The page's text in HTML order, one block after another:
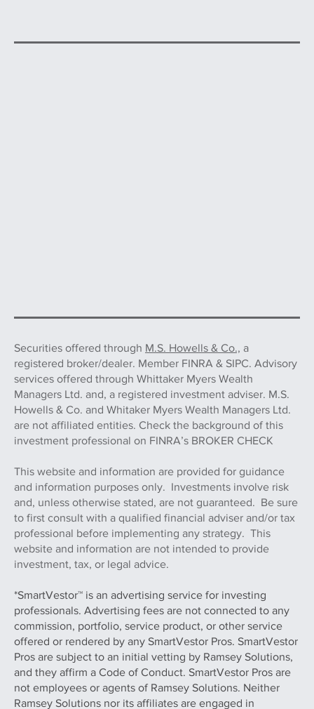
Securities offered through M.S. Howells & Co., a
registered broker/dealer. Member FINRA & SIPC. Advisory
services offered through Whittaker Myers Wealth
Managers Ltd. and, a registered investment adviser. M.S.
Howells & Co. and Whitaker Myers Wealth Managers Ltd.
are not affiliated entities. Check the background of this
investment professional on FINRA’s BROKER CHECK
This website and information are provided for guidance
and information purposes only. Investments involve risk
and, unless otherwise stated, are not guaranteed. Be sure
to first consult with a qualified financial adviser and/or tax
professional before implementing any strategy. This
website and information are not intended to provide
investment, tax, or legal advice.
*SmartVestor™ is an advertising service for investing
professionals. Advertising fees are not connected to any
commission, portfolio, service product, or other service
offered or rendered by any SmartVestor Pros. SmartVestor
Pros are subject to an initial vetting by Ramsey Solutions,
and they affirm a Code of Conduct. SmartVestor Pros are
not employees or agents of Ramsey Solutions. Neither
Ramsey Solutions nor its affiliates are engaged in